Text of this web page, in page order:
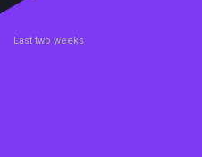
Last two weeks